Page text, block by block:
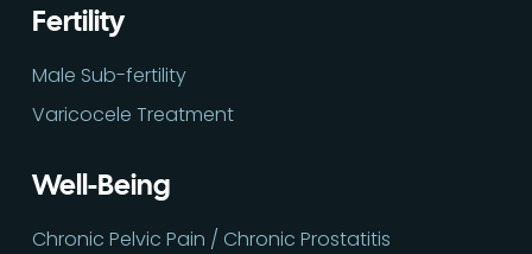
Fertility
Male Sub-fertility
Varicocele Treatment
Well-Being
Chronic Pelvic Pain / Chronic Prostatitis